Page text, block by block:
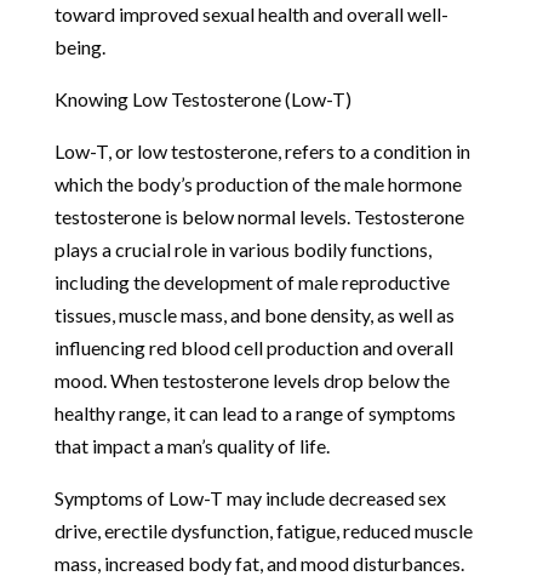
toward improved sexual health and overall well-
being.
Knowing Low Testosterone (Low-T)
Low-T, or low testosterone, refers to a condition in
which the body’s production of the male hormone
testosterone is below normal levels. Testosterone
plays a crucial role in various bodily functions,
including the development of male reproductive
tissues, muscle mass, and bone density, as well as
influencing red blood cell production and overall
mood. When testosterone levels drop below the
healthy range, it can lead to a range of symptoms
that impact a man’s quality of life.
Symptoms of Low-T may include decreased sex
drive, erectile dysfunction, fatigue, reduced muscle
mass, increased body fat, and mood disturbances.